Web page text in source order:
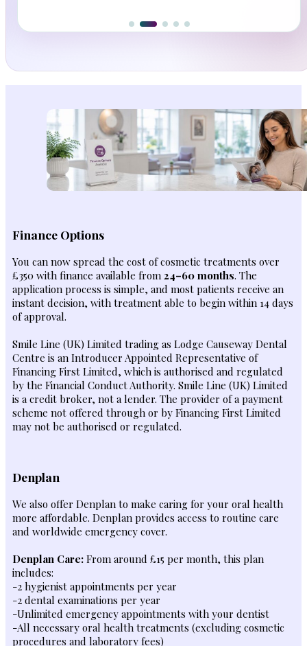
Finance Options
You can now spread the cost of cosmetic treatments over
£350 with finance available from 24–60 months. The
application process is simple, and most patients receive an
instant decision, with treatment able to begin within 14 days
of approval.
Smile Line (UK) Limited trading as Lodge Causeway Dental
Centre is an Introducer Appointed Representative of
Financing First Limited, which is authorised and regulated
by the Financial Conduct Authority. Smile Line (UK) Limited
is a credit broker, not a lender. The provider of a payment
scheme not offered through or by Financing First Limited
may not be authorised or regulated.
Denplan
We also offer Denplan to make caring for your oral health
more affordable. Denplan provides access to routine care
and worldwide emergency cover.
Denplan Care: From around £15 per month, this plan
includes:
-2 hygienist appointments per year
-2 dental examinations per year
-Unlimited emergency appointments with your dentist
-All necessary oral health treatments (excluding cosmetic
procedures and laboratory fees)